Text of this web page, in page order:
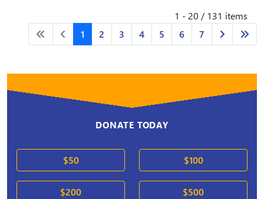
1 - 20 / 131 items
1
2 3 4 5 6 7
DONATE TODAY
$50 $100
$200 $500